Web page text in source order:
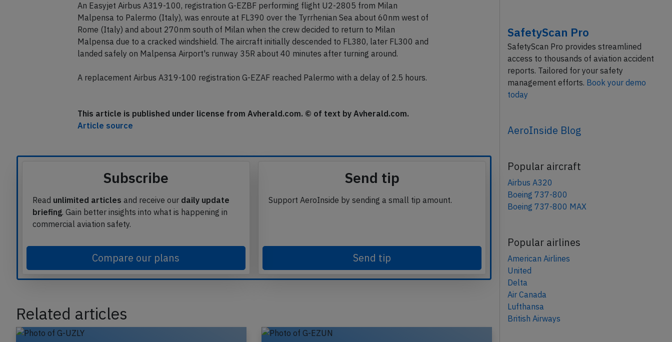
An Easyjet Airbus A319-100, registration G-EZBF performing flight U2-2805 from Milan
Malpensa to Palermo (Italy), was enroute at FL390 over the Tyrrhenian Sea about 60nm west of
Rome (Italy) and about 270nm south of Milan when the crew decided to return to Milan
Malpensa due to a cracked windshield. The aircraft initially descended to FL380, later FL300 and
landed safely on Malpensa Airport's runway 35R about 40 minutes after turning around.
A replacement Airbus A319-100 registration G-EZAF reached Palermo with a delay of 2.5 hours.
This article is published under license from Avherald.com. © of text by Avherald.com.
Article source
Subscribe
Read unlimited articles and receive our daily update
briefing. Gain better insights into what is happening in
commercial aviation safety.
Compare our plans
Send tip
Support AeroInside by sending a small tip amount.
Send tip
Related articles
SafetyScan Pro
SafetyScan Pro provides streamlined
access to thousands of aviation accident
reports. Tailored for your safety
management efforts. Book your demo
today
AeroInside Blog
Popular aircraft
Airbus A320
Boeing 737-800
Boeing 737-800 MAX
Popular airlines
American Airlines
United
Delta
Air Canada
Lufthansa
British Airways